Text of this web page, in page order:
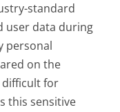
standard
user data during
personal
on the
difficult for
this sensitive